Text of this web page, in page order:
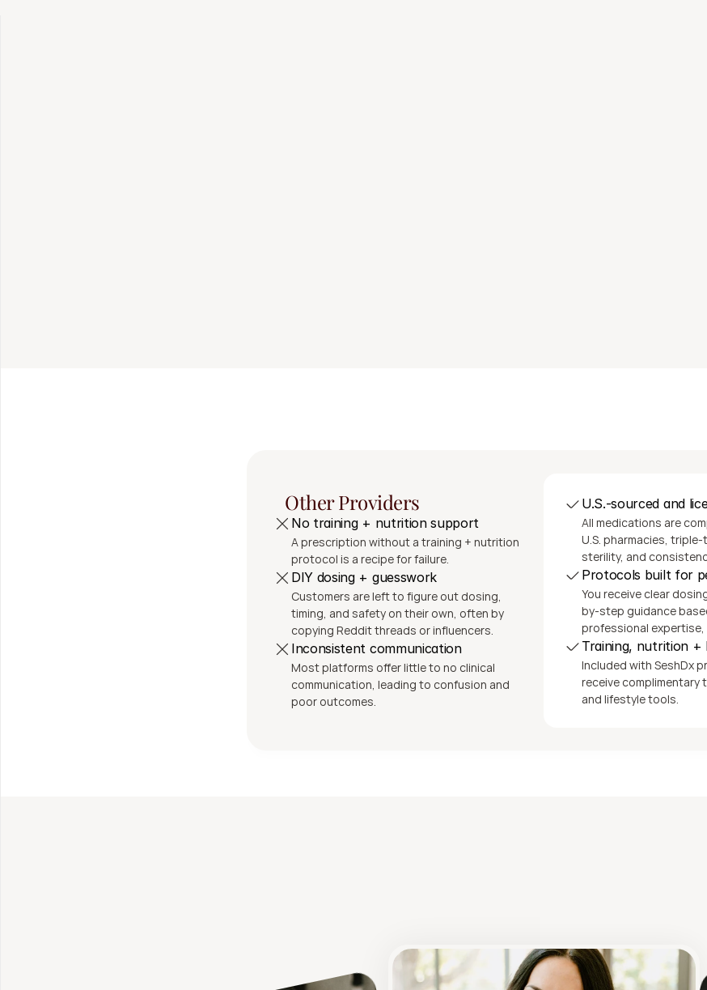
Other Providers
No training + nutrition support
A prescription without a training + nutrition
protocol is a recipe for failure.
DIY dosing + guesswork
Customers are left to figure out dosing,
timing, and safety on their own, often by
copying Reddit threads or influencers.
Inconsistent communication
Most platforms offer little to no clinical
communication, leading to confusion and
poor outcomes.
U.S.-sourced and
All medications are
U.S. pharmacies,
sterility, and
Protocols built for
You receive clear
by-step guidance
professional expertise,
Training, nutrition
Included with SeshDx
receive complimentary
and lifestyle tools.
Coaching from Shae Davis, FDN-